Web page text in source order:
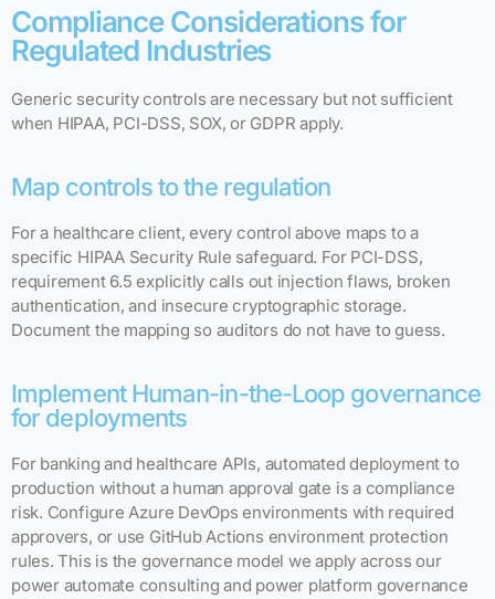
Compliance Considerations for
Regulated Industries
Generic security controls are necessary but not sufficient
when HIPAA, PCI-DSS, SOX, or GDPR apply.
Map controls to the regulation
For a healthcare client, every control above maps to a
specific HIPAA Security Rule safeguard. For PCI-DSS,
requirement 6.5 explicitly calls out injection flaws, broken
authentication, and insecure cryptographic storage.
Document the mapping so auditors do not have to guess.
Implement Human-in-the-Loop governance
for deployments
For banking and healthcare APIs, automated deployment to
production without a human approval gate is a compliance
risk. Configure Azure DevOps environments with required
approvers, or use GitHub Actions environment protection
rules. This is the governance model we apply across our
power automate consulting and power platform governance